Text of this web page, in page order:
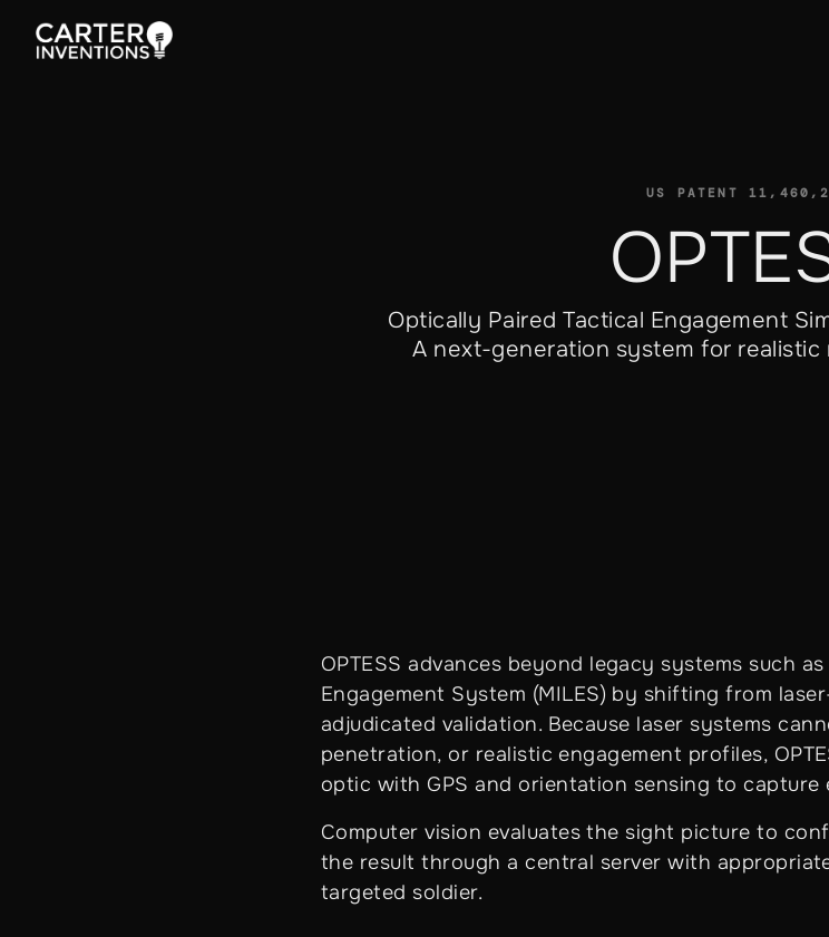
US PATENT
Optically Paired Tactical Engagement
A next-generation system for realistic
OPTESS advances beyond legacy systems such
Engagement System (MILES) by shifting from
adjudicated validation. Because laser systems
penetration, or realistic engagement profiles,
optic with GPS and orientation sensing to capture
Computer vision evaluates the sight picture to
the result through a central server with
targeted soldier.